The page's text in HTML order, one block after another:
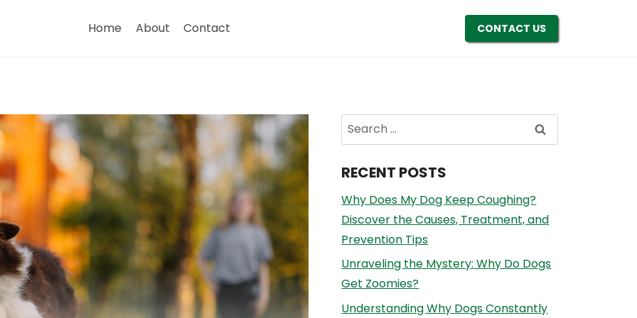
Home About Contact CONTACT US
Search
for:
RECENT POSTS
Why Does My Dog Keep Coughing?
Discover the Causes, Treatment, and
Prevention Tips
Unraveling the Mystery: Why Do Dogs
Get Zoomies?
Understanding Why Dogs Constantly